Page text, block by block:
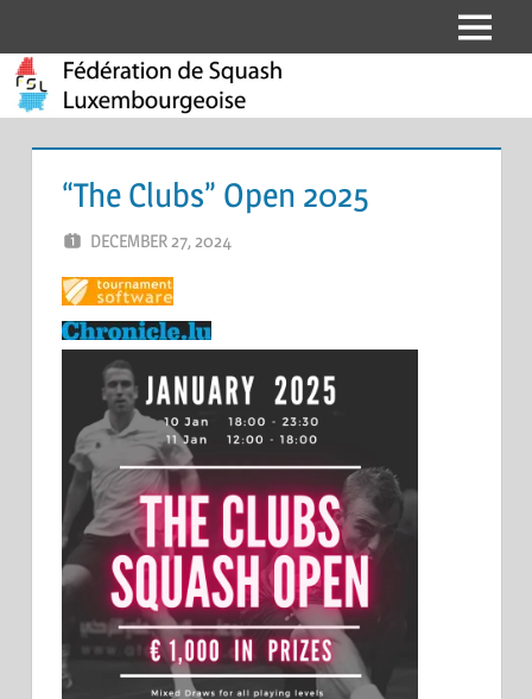
to
content
Fédération
de
Squash
Luxembourgeoise
Menu
“The Clubs” Open 2025
DECEMBER 27, 2024